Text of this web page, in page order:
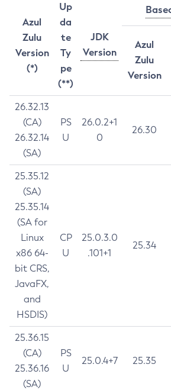
Azul
Zulu
Version
(*)
Up
da
te
Ty
pe
(**)
JDK
Version
Azul
Zulu
Version
26.32.13
(CA)
26.32.14
(SA)
PS
U
26.0.2+1
0
26.30
25.35.12
(SA)
25.35.14
(SA for
Linux
x86 64-
bit CRS,
JavaFX,
and
HSDIS)
CP
U
25.0.3.0
.101+1
25.34
25.36.15
(CA)
25.36.16
(SA)
PS
U
25.0.4+7 25.35